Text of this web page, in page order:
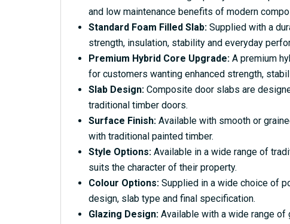
and low maintenance benefits of modern
Standard Foam Filled Slab:Supplied with a
strength, insulation, stability and everyday
Premium Hybrid Core Upgrade:A premium
for customers wanting enhanced strength,
Slab Design:Composite door slabs are
traditional timber doors.
Surface Finish:Available with smooth or
with traditional painted timber.
Style Options:Available in a wide range of
suits the character of their property.
Colour Options:Supplied in a wide choice of
design, slab type and final specification.
Glazing Design:Available with a wide range of